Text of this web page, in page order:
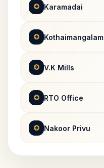
Karamadai
Kothaimangalam
V.K Mills
RTO Office
Nakoor Privu